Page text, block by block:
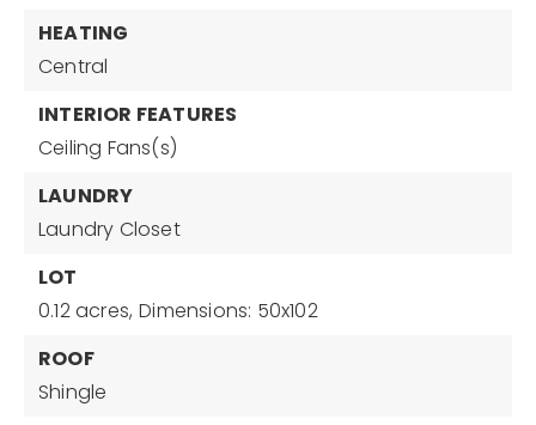
HEATING
Central
INTERIOR FEATURES
Ceiling Fans(s)
LAUNDRY
Laundry Closet
LOT
0.12 acres, Dimensions: 50x102
ROOF
Shingle